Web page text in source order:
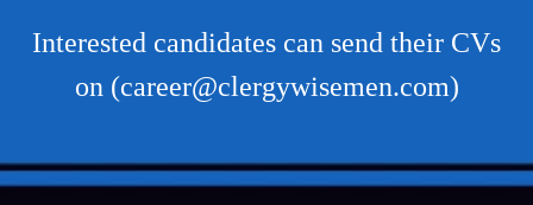
Interested candidates can send their CVs
on (career@clergywisemen.com)